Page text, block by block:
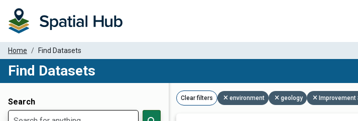
Home Find Datasets
Find Datasets
Search Clear filters environment geology Improvement